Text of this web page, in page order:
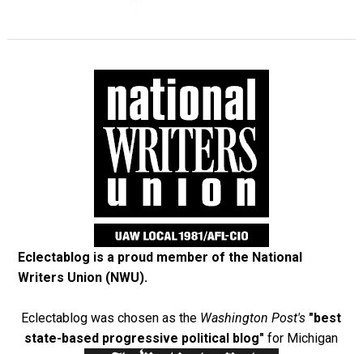
Eclectablog is a proud member of the National
Writers Union (NWU).
Eclectablog was chosen as the Washington Post's "best
state-based progressive political blog" for Michigan